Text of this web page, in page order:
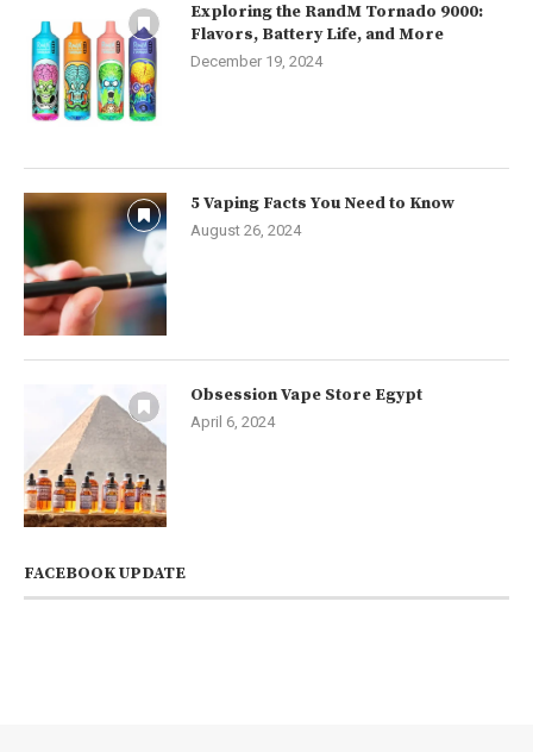
Exploring the RandM Tornado 9000:
Flavors, Battery Life, and More
December 19, 2024
5 Vaping Facts You Need to Know
August 26, 2024
Obsession Vape Store Egypt
April 6, 2024
FACEBOOK UPDATE